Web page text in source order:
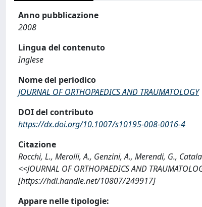
Anno pubblicazione
2008
Lingua del contenuto
Inglese
Nome del periodico
JOURNAL OF ORTHOPAEDICS AND TRAUMATOLOGY
DOI del contributo
https://dx.doi.org/10.1007/s10195-008-0016-4
Citazione
Rocchi, L., Merolli, A., Genzini, A., Merendi, G.,
<<JOURNAL OF ORTHOPAEDICS AND
[https://hdl.handle.net/10807/249917]
Appare nelle tipologie: